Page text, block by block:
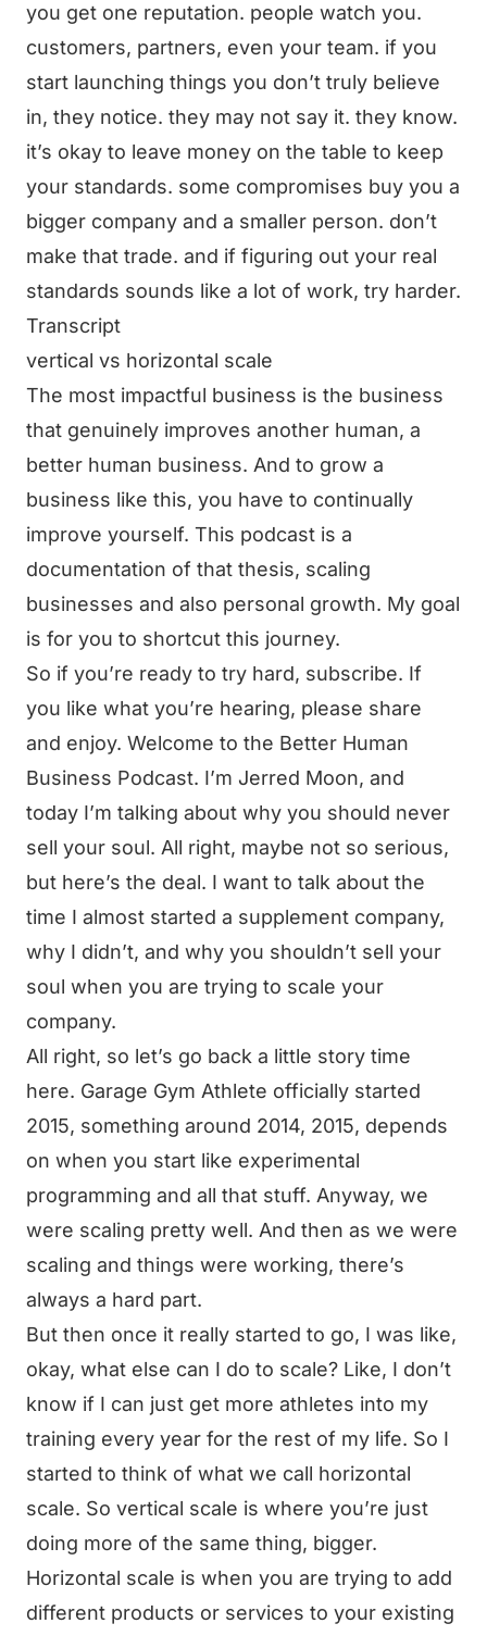
you get one reputation. people watch you.
customers, partners, even your team. if you
start launching things you don’t truly believe
in, they notice. they may not say it. they know.
it’s okay to leave money on the table to keep
your standards. some compromises buy you a
bigger company and a smaller person. don’t
make that trade. and if figuring out your real
standards sounds like a lot of work, try harder.
Transcript
vertical vs horizontal scale
The most impactful business is the business
that genuinely improves another human, a
better human business. And to grow a
business like this, you have to continually
improve yourself. This podcast is a
documentation of that thesis, scaling
businesses and also personal growth. My goal
is for you to shortcut this journey.
So if you’re ready to try hard, subscribe. If
you like what you’re hearing, please share
and enjoy. Welcome to the Better Human
Business Podcast. I’m Jerred Moon, and
today I’m talking about why you should never
sell your soul. All right, maybe not so serious,
but here’s the deal. I want to talk about the
time I almost started a supplement company,
why I didn’t, and why you shouldn’t sell your
soul when you are trying to scale your
company.
All right, so let’s go back a little story time
here. Garage Gym Athlete officially started
2015, something around 2014, 2015, depends
on when you start like experimental
programming and all that stuff. Anyway, we
were scaling pretty well. And then as we were
scaling and things were working, there’s
always a hard part.
But then once it really started to go, I was like,
okay, what else can I do to scale? Like, I don’t
know if I can just get more athletes into my
training every year for the rest of my life. So I
started to think of what we call horizontal
scale. So vertical scale is where you’re just
doing more of the same thing, bigger.
Horizontal scale is when you are trying to add
different products or services to your existing